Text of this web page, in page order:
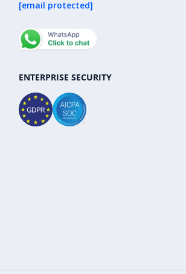
[email protected]
ENTERPRISE SECURITY